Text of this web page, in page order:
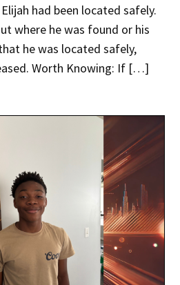
had been located safely.
where he was found or his
he was located safely,
Worth Knowing: If […]